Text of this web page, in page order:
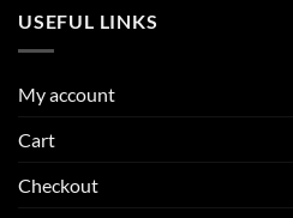
USEFUL LINKS
My account
Cart
Checkout